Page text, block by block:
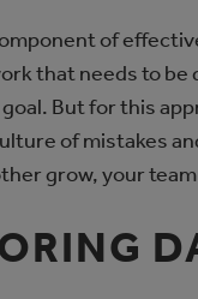
of
that needs to be
But for this
of mistakes
grow, your